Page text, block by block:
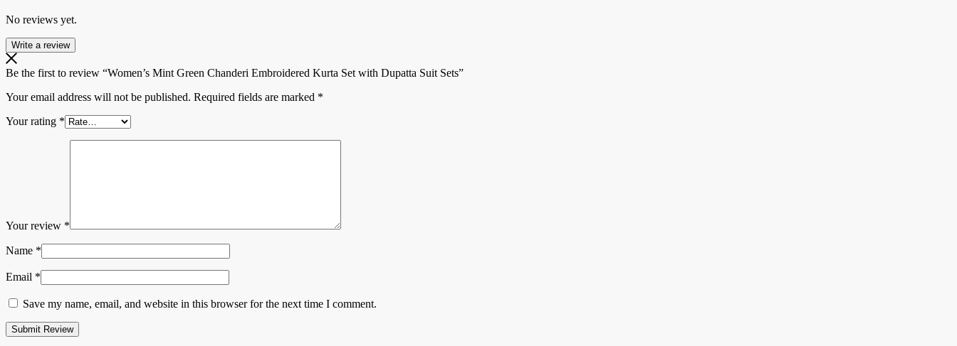
No reviews yet.
Write a review
Be the first to review “Women’s Mint Green Chanderi Embroidered Kurta Set with Dupatta Suit Sets”
Your email address will not be published. Required fields are marked *
Your rating *
Your review *
Name *
Email *
Save my name, email, and website in this browser for the next time I comment.